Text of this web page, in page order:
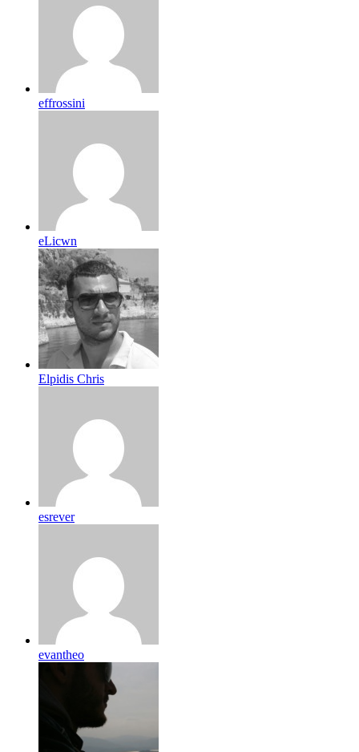
effrossini
eLicwn
Elpidis Chris
esrever
evantheo